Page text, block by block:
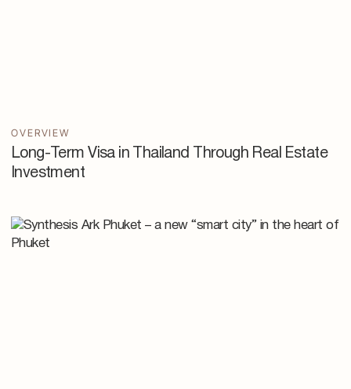
OVERVIEW
Long-Term Visa in Thailand Through Real Estate
Investment